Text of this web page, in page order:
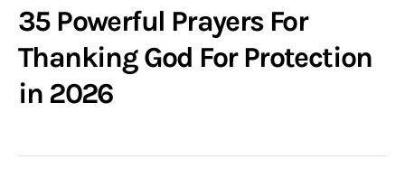
35 Powerful Prayers For
Thanking God For Protection
in 2026